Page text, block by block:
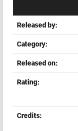
Released by:
Category:
Released on:
Rating:
Credits: